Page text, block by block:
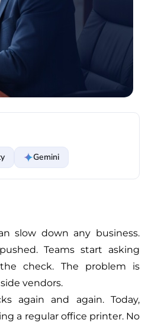
Gemini
slow down any business.
Teams start asking
check. The problem is
vendors.
again and again. Today,
a regular office printer. No